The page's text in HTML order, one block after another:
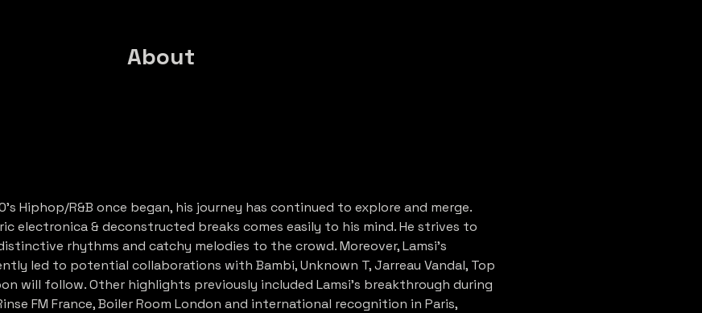
About
Hiphop/R&B once began, his journey has continued to explore and merge.
electronica & deconstructed breaks comes easily to his mind. He strives to
rhythms and catchy melodies to the crowd. Moreover, Lamsi's
led to potential collaborations with Bambi, Unknown T, Jarreau Vandal, Top
will follow. Other highlights previously included Lamsi's breakthrough during
FM France, Boiler Room London and international recognition in Paris,